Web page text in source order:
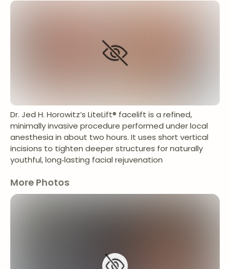
Dr. Jed H. Horowitz’s LiteLift® facelift is a refined,
minimally invasive procedure performed under local
anesthesia in about two hours. It uses short vertical
incisions to tighten deeper structures for naturally
youthful, long‑lasting facial rejuvenation
More Photos